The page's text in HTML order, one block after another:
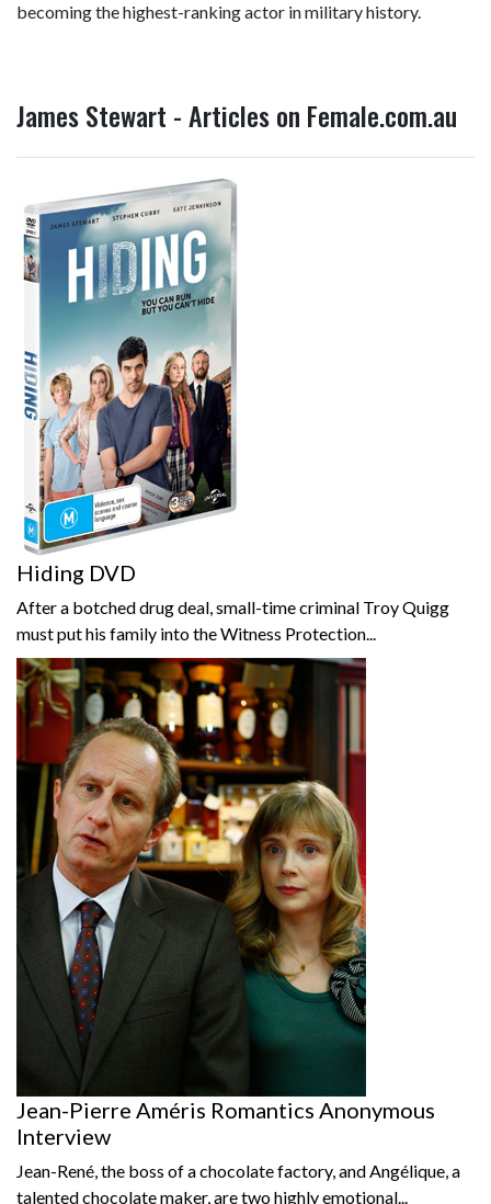
becoming the highest-ranking actor in military history.
James Stewart - Articles on Female.com.au
Hiding DVD
After a botched drug deal, small-time criminal Troy Quigg
must put his family into the Witness Protection...
Jean-Pierre Améris Romantics Anonymous
Interview
Jean-René, the boss of a chocolate factory, and Angélique, a
talented chocolate maker, are two highly emotional...